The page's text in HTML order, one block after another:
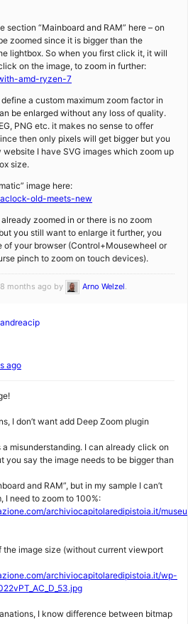
section “Mainboard and RAM” here – on
zoomed since it is bigger than the
lightbox. So when you first click it, it will
on the image, to zoom in further:
amd-ryzen-7
a custom maximum zoom factor in
be enlarged without any loss of quality.
PNG etc. it makes no sense to offer
then only pixels will get bigger but you
website I have SVG images which zoom up
size.
image here:
old-meets-new
zoomed in or there is no zoom
you still want to enlarge it further, you
of your browser (Control+Mousewheel or
pinch to zoom on touch devices).
months ago by Arno Welzel.
andreacip
ago
I don’t want add Deep Zoom plugin
misunderstanding. I can already click on
you say the image needs to be bigger than
and RAM”, but in my sample I can’t
I need to zoom to 100%:
archiviocapitolaredipistoia.it/
the image size (without current viewport
archiviocapitolaredipistoia.it/wp-
I know difference between bitmap